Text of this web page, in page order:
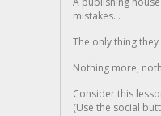
mistakes...
The only thing
Nothing more,
Consider this
(Use the social